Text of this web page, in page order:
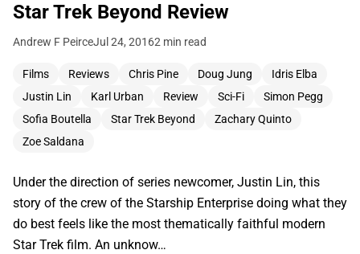
Star Trek Beyond Review
Andrew F PeirceJul 24, 20162 min read
Films Reviews Chris Pine Doug Jung
Idris Elba
Justin Lin
Karl Urban Review Sci-Fi
Simon Pegg
Sofia Boutella
Star Trek Beyond
Zachary Quinto
Zoe Saldana
Under the direction of series newcomer, Justin Lin, this
story of the crew of the Starship Enterprise doing what they
do best feels like the most thematically faithful modern
Star Trek film. An unknow…